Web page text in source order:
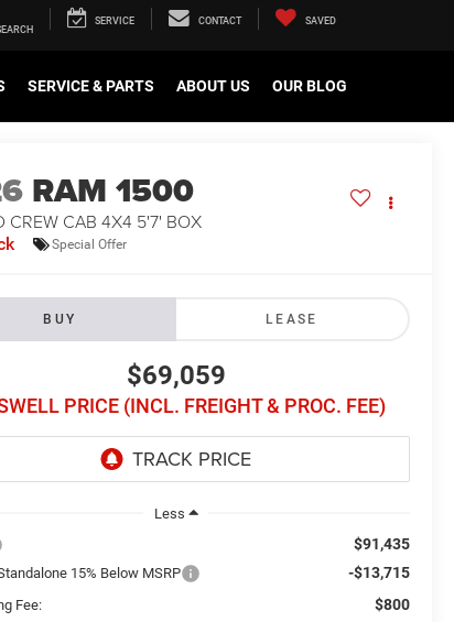
SERVICE CONTACT SAVED
SERVICE & PARTS ABOUT US OUR BLOG
RAM 1500
CREW CAB 4X4 5'7' BOX
Special Offer
BUY LEASE
$69,059
PRICE (INCL. FREIGHT & PROC. FEE)
Less
$91,435
15% Below MSRP -$13,715
Fee: $800